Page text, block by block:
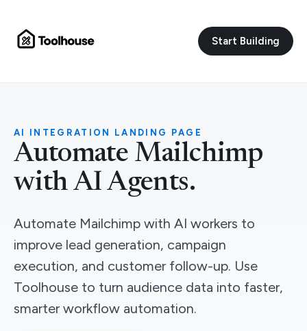
Start Building
AI INTEGRATION LANDING PAGE
Automate Mailchimp
with AI Agents.
Automate Mailchimp with AI workers to
improve lead generation, campaign
execution, and customer follow-up. Use
Toolhouse to turn audience data into faster,
smarter workflow automation.